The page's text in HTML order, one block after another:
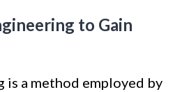
to Gain
is a method employed by